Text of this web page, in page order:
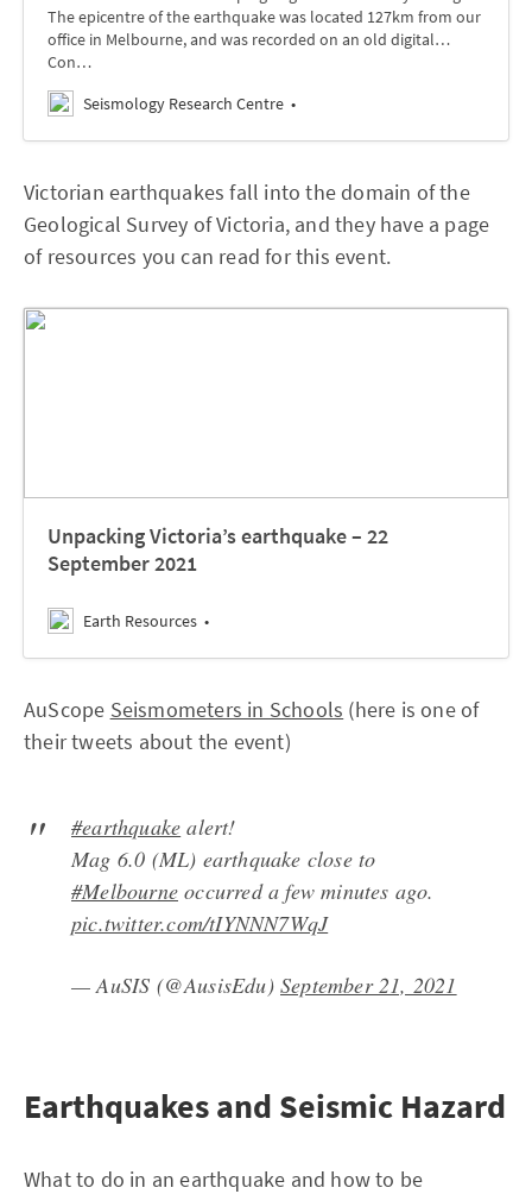
The epicentre of the earthquake was located 127km from our
office in Melbourne, and was recorded on an old digital…
Con…
Seismology Research Centre
Victorian earthquakes fall into the domain of the
Geological Survey of Victoria, and they have a page
of resources you can read for this event.
Unpacking Victoria’s earthquake – 22
September 2021
Earth Resources
AuScope Seismometers in Schools (here is one of
their tweets about the event)
#earthquake alert!
Mag 6.0 (ML) earthquake close to
#Melbourne occurred a few minutes ago.
pic.twitter.com/tIYNNN7WqJ
— AuSIS (@AusisEdu) September 21, 2021
Earthquakes and Seismic Hazard
What to do in an earthquake and how to be